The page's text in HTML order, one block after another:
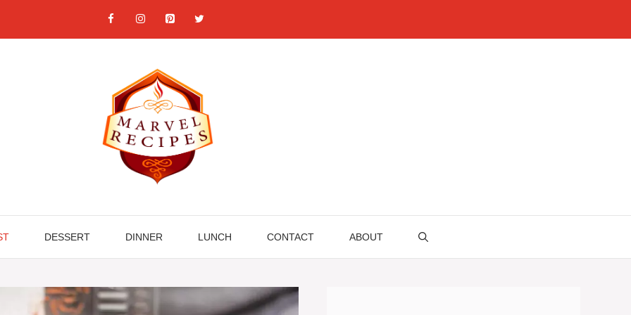
DESSERT DINNER LUNCH CONTACT ABOUT